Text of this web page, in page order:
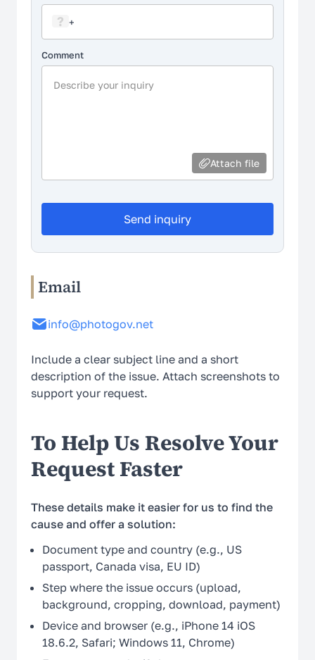
? +
Comment
Attach file
Send inquiry
Email
info@photogov.net
Include a clear subject line and a short
description of the issue. Attach screenshots to
support your request.
To Help Us Resolve Your
Request Faster
These details make it easier for us to find the
cause and offer a solution:
Document type and country (e.g., US
passport, Canada visa, EU ID)
Step where the issue occurs (upload,
background, cropping, download, payment)
Device and browser (e.g., iPhone 14 iOS
18.6.2, Safari; Windows 11, Chrome)